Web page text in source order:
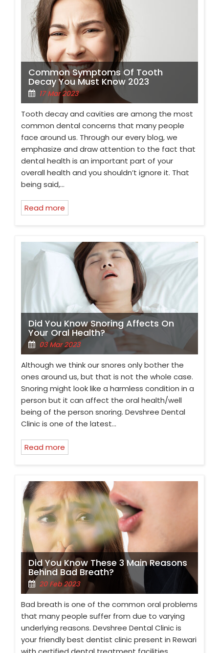
Common Symptoms Of Tooth
Decay You Must Know 2023
17 Mar 2023
Tooth decay and cavities are among the most
common dental concerns that many people
face around us. Through our every blog, we
emphasize and draw attention to the fact that
dental health is an important part of your
overall health and you shouldn’t ignore it. That
being said,…
Read more
Did You Know Snoring Affects On
Your Oral Health?
03 Mar 2023
Although we think our snores only bother the
ones around us, but that is not the whole case.
Snoring might look like a harmless condition in a
person but it can affect the oral health/well
being of the person snoring. Devshree Dental
Clinic is one of the latest…
Read more
Did You Know These 3 Main Reasons
Behind Bad Breath?
20 Feb 2023
Bad breath is one of the common oral problems
that many people suffer from due to varying
underlying reasons. Devshree Dental Clinic is
your friendly best dentist clinic present in Rewari